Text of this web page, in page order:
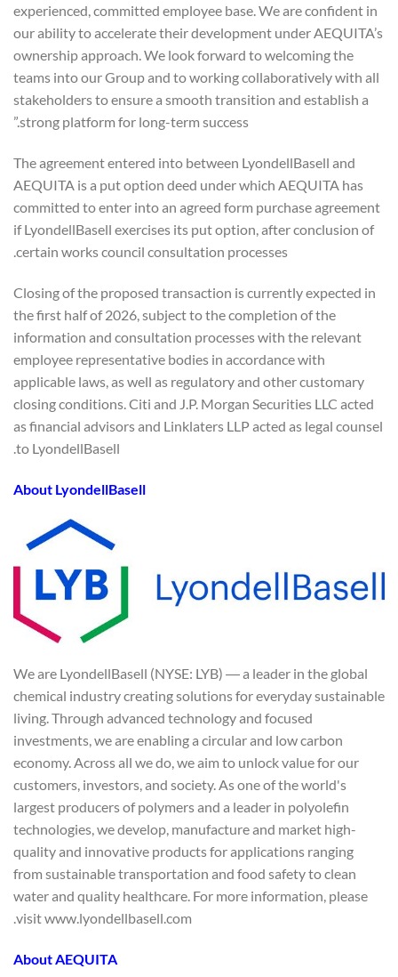
experienced, committed employee base. We are confident in
our ability to accelerate their development under AEQUITA’s
ownership approach. We look forward to welcoming the
teams into our Group and to working collaboratively with all
stakeholders to ensure a smooth transition and establish a
strong platform for long-term success.”
The agreement entered into between LyondellBasell and
AEQUITA is a put option deed under which AEQUITA has
committed to enter into an agreed form purchase agreement
if LyondellBasell exercises its put option, after conclusion of
certain works council consultation processes.
Closing of the proposed transaction is currently expected in
the first half of 2026, subject to the completion of the
information and consultation processes with the relevant
employee representative bodies in accordance with
applicable laws, as well as regulatory and other customary
closing conditions. Citi and J.P. Morgan Securities LLC acted
as financial advisors and Linklaters LLP acted as legal counsel
to LyondellBasell.
About LyondellBasell
We are LyondellBasell (NYSE: LYB) ― a leader in the global
chemical industry creating solutions for everyday sustainable
living. Through advanced technology and focused
investments, we are enabling a circular and low carbon
economy. Across all we do, we aim to unlock value for our
customers, investors, and society. As one of the world's
largest producers of polymers and a leader in polyolefin
technologies, we develop, manufacture and market high-
quality and innovative products for applications ranging
from sustainable transportation and food safety to clean
water and quality healthcare. For more information, please
visit www.lyondellbasell.com.
About AEQUITA